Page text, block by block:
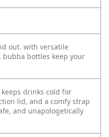
out. with versatile
bottles keep your
drinks cold for
lid, and a comfy strap
and unapologetically